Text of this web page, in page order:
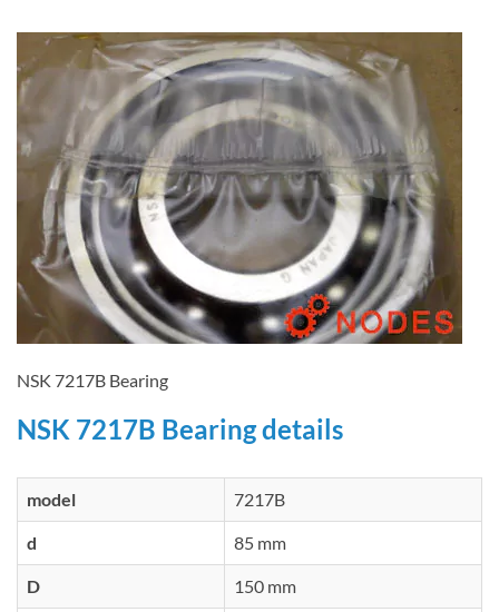
NSK 7217B Bearing
NSK 7217B Bearing details
model 7217B
d 85 mm
D 150 mm